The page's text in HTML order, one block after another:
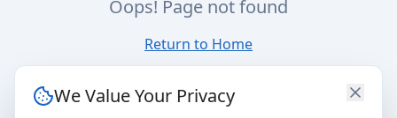
Oops! Page not found
Return to Home
We Value Your Privacy